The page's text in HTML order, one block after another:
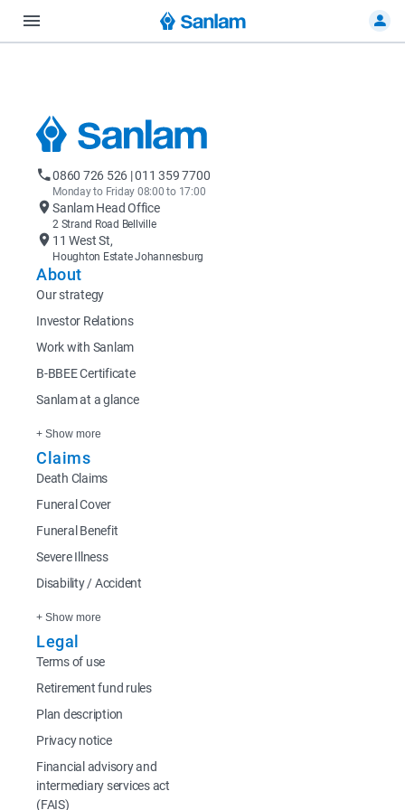
0860 726 526 | 011 359 7700
Monday to Friday 08:00 to 17:00
Sanlam Head Office
2 Strand Road Bellville
11 West St,
Houghton Estate Johannesburg
About
Our strategy
Investor Relations
Work with Sanlam
B-BBEE Certificate
Sanlam at a glance
+ Show more
Claims
Death Claims
Funeral Cover
Funeral Benefit
Severe Illness
Disability / Accident
+ Show more
Legal
Terms of use
Retirement fund rules
Plan description
Privacy notice
Financial advisory and
intermediary services act
(FAIS)